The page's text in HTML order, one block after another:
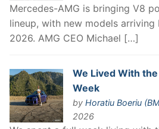
Mercedes-AMG is bringing V8
lineup, with new models
2026. AMG CEO Michael […]
We Lived With
Week
by Horatiu Boeriu
2026